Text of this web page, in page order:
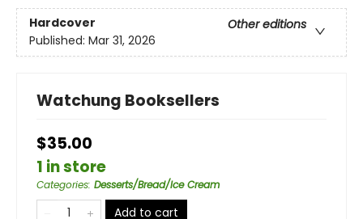
Hardcover
Other editions
Published: Mar 31, 2026
Watchung Booksellers
$35.00
1 in store
Categories: Desserts/Bread/Ice Cream
Add to cart